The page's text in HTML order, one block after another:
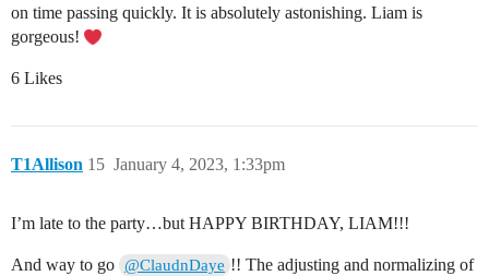
on time passing quickly. It is absolutely astonishing. Liam is
gorgeous!
6 Likes
T1Allison January 4, 2023, 1:33pm
15
I’m late to the party…but HAPPY BIRTHDAY, LIAM!!!
And way to go @ClaudnDaye !! The adjusting and normalizing of